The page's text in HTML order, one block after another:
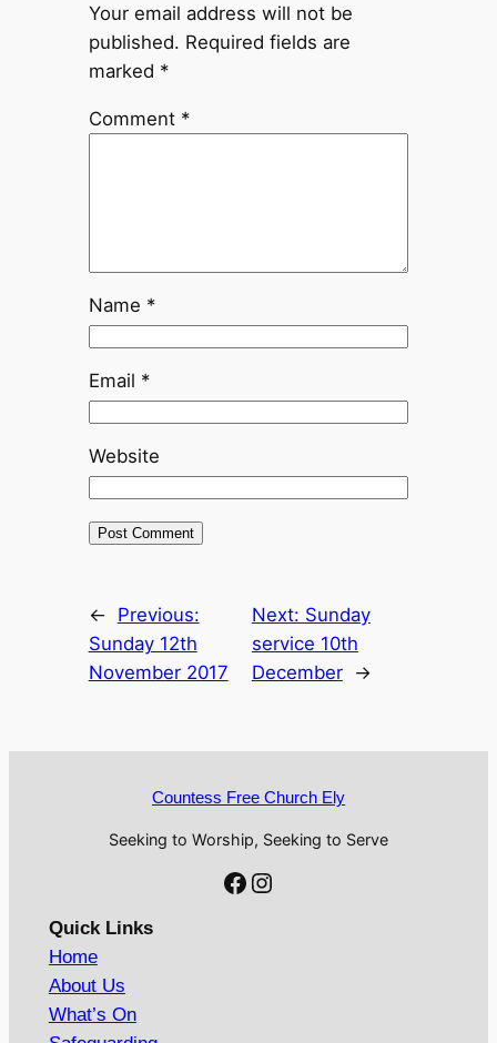
Your email address will not be
published. Required fields are
marked *
Comment *
Name *
Email *
Website
←
Previous:
Sunday 12th
November 2017
Next: Sunday
service 10th
December
→
Countess Free Church Ely
Seeking to Worship, Seeking to Serve
Facebook Instagram
Quick Links
Home
About Us
What’s On